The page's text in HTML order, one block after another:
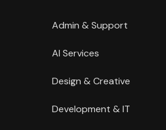
Admin & Support
AI Services
Design & Creative
Development & IT